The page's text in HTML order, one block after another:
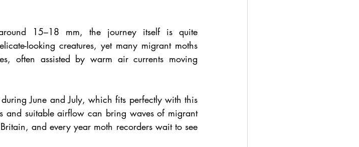
15–18 mm, the journey itself is quite
looking creatures, yet many migrant moths
often assisted by warm air currents moving
June and July, which fits perfectly with this
and suitable airflow can bring waves of migrant
and every year moth recorders wait to see